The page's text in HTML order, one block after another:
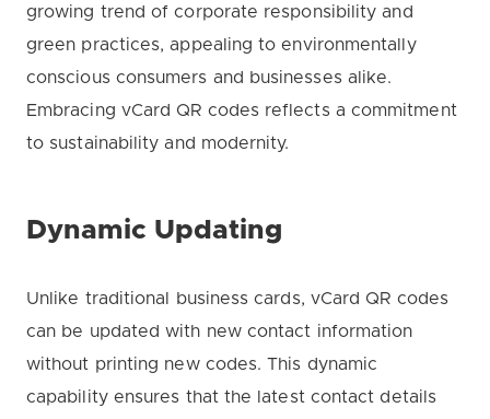
growing trend of corporate responsibility and
green practices, appealing to environmentally
conscious consumers and businesses alike.
Embracing vCard QR codes reflects a commitment
to sustainability and modernity.
Dynamic Updating
Unlike traditional business cards, vCard QR codes
can be updated with new contact information
without printing new codes. This dynamic
capability ensures that the latest contact details